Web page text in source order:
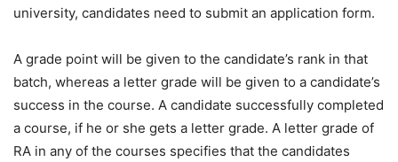
university, candidates need to submit an application form.
A grade point will be given to the candidate’s rank in that
batch, whereas a letter grade will be given to a candidate’s
success in the course. A candidate successfully completed
a course, if he or she gets a letter grade. A letter grade of
RA in any of the courses specifies that the candidates